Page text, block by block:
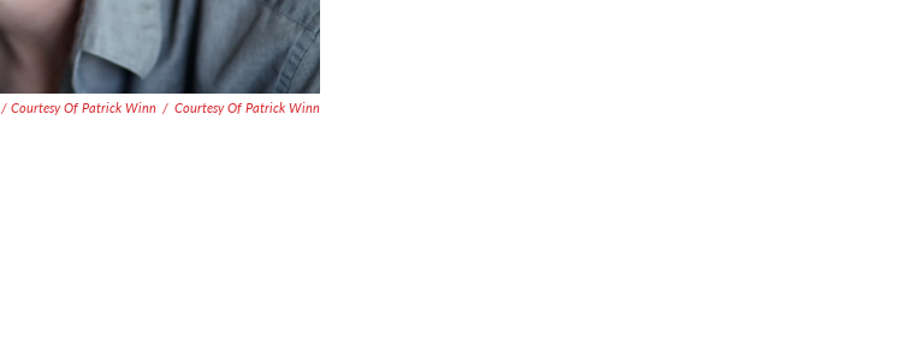
/ Courtesy Of Patrick Winn / Courtesy Of Patrick Winn